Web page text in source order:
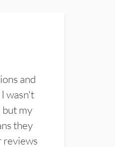
and
wasn't
my
they
reviews